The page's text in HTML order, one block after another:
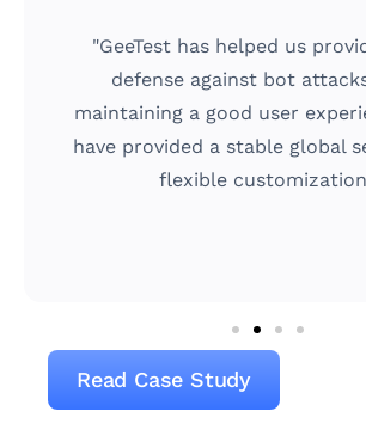
"GeeTest has helped us
defense against bot
maintaining a good user
have provided a stable global
flexible
Read Case Study